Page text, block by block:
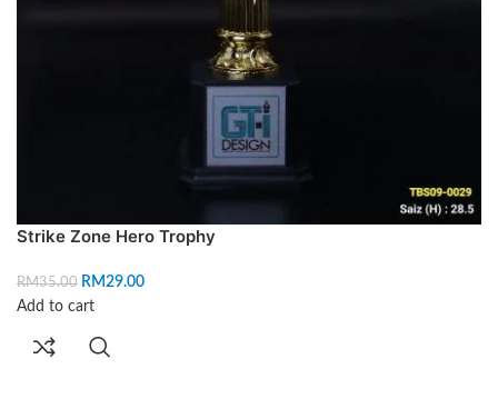
Strike Zone Hero Trophy
RM35.00 RM29.00
Add to cart